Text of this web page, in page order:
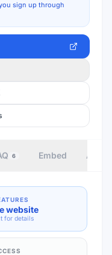
sign up through
6 Embed
website
for details